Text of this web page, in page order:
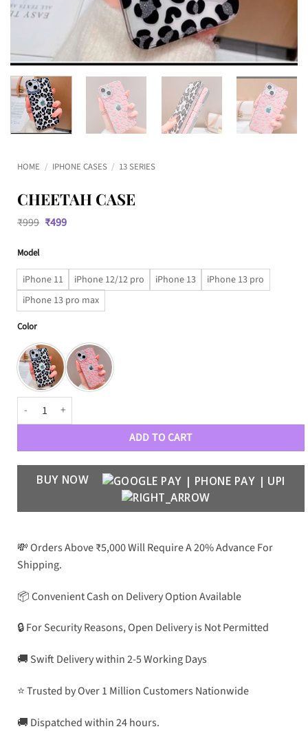
HOME / IPHONE CASES / 13 SERIES
CHEETAH CASE
₹999 Original
₹499Current
Model
iPhone 11 iPhone 12/12 pro iPhone 13
iPhone 13 pro
iPhone 13 pro max
Color
Cheetah Case quantity
ADD TO CART
BUY NOW
💸 Orders Above ₹5,000 Will Require A 20% Advance For
Shipping.
📦 Convenient Cash on Delivery Option Available
🔒 For Security Reasons, Open Delivery is Not Permitted
🚚 Swift Delivery within 2-5 Working Days
⭐ Trusted by Over 1 Million Customers Nationwide
🚚 Dispatched within 24 hours.